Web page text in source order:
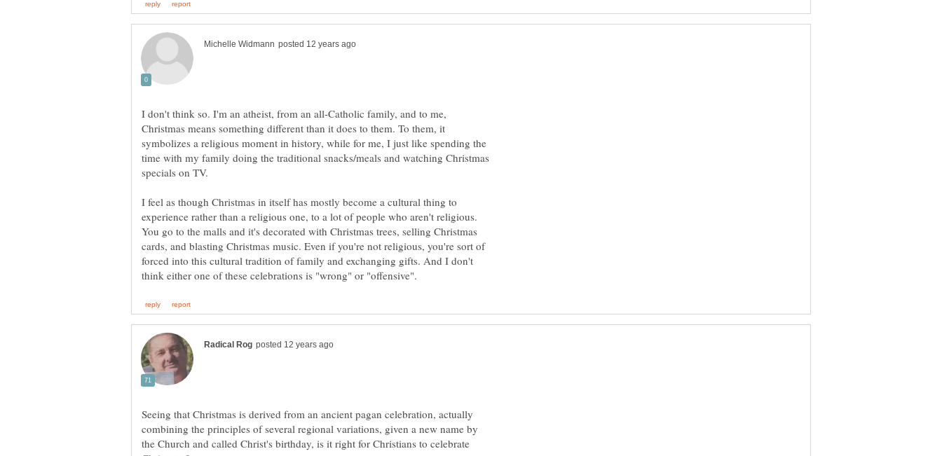
I don't think so. I'm an atheist, from an all-Catholic family, and to me,
Christmas means something different than it does to them. To them, it
symbolizes a religious moment in history, while for me, I just like spending the
time with my family doing the traditional snacks/meals and watching Christmas
I feel as though Christmas in itself has mostly become a cultural thing to
experience rather than a religious one, to a lot of people who aren't religious.
You go to the malls and it's decorated with Christmas trees, selling Christmas
cards, and blasting Christmas music. Even if you're not religious, you're sort of
forced into this cultural tradition of family and exchanging gifts. And I don't
Seeing that Christmas is derived from an ancient pagan celebration, actually
combining the principles of several regional variations, given a new name by
the Church and called Christ's birthday, is it right for Christians to celebrate